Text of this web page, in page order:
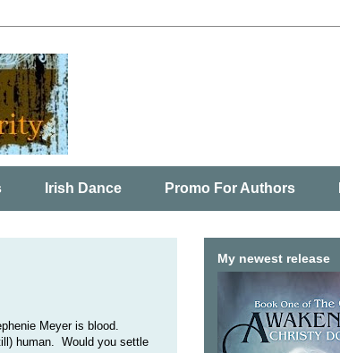
Irish Dance Promo For Authors
Meyer is blood.
human. Would you settle
My newest release